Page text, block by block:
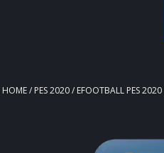
HOME/ PES 2020/ EFOOTBALL PES